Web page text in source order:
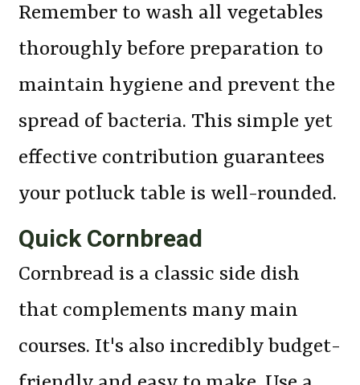
Remember to wash all vegetables
thoroughly before preparation to
maintain hygiene and prevent the
spread of bacteria. This simple yet
effective contribution guarantees
your potluck table is well-rounded.
Quick Cornbread
Cornbread is a classic side dish
that complements many main
courses. It's also incredibly budget-